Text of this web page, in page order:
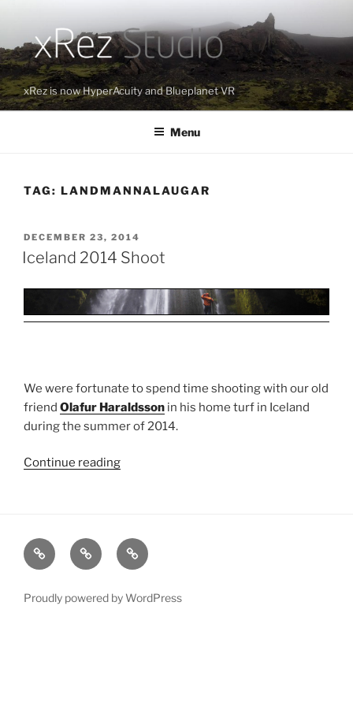
content
xRez is now HyperAcuity and Blueplanet VR
Menu
TAG: LANDMANNALAUGAR
POSTED
ON
DECEMBER 23, 2014
Iceland 2014 Shoot
We were fortunate to spend time shooting with our old
friend Olafur Haraldsson in his home turf in Iceland
during the summer of 2014.
Continue reading
xRez
Studio
Case
Studies
Technology
&
Proudly powered by WordPress